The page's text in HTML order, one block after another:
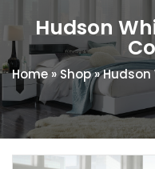
Hudson
Home»Shop»Hudson